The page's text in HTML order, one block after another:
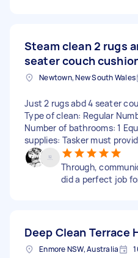
Steam clean 2 rugs
seater couch
Newtown, New South Wales
Just 2 rugs abd 4 seater
Type of clean: Regular
Number of bathrooms: 1
supplies: Tasker must
Through,
did a perfect job
Deep Clean Terrace
Enmore NSW, Australia